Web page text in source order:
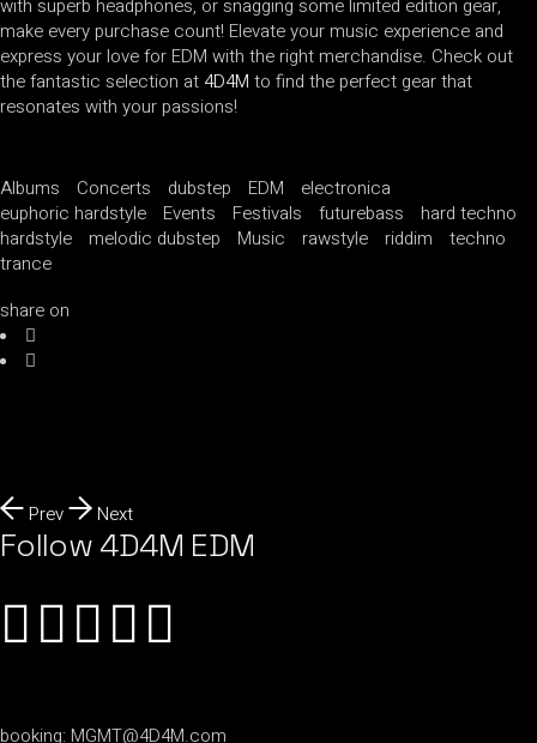
with superb headphones, or snagging some limited edition gear,
make every purchase count! Elevate your music experience and
express your love for EDM with the right merchandise. Check out
the fantastic selection at 4D4M to find the perfect gear that
resonates with your passions!
Albums Concerts dubstep EDM
electronica
euphoric hardstyle
Events Festivals futurebass
hard techno
hardstyle
melodic dubstep Music rawstyle riddim
techno
trance
share on
Prev Next
Follow 4D4M EDM
booking: MGMT@4D4M.com